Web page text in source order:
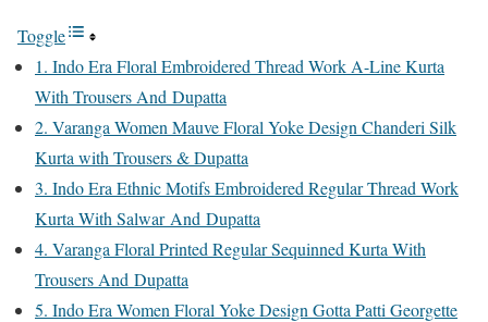
Toggle
1. Indo Era Floral Embroidered Thread Work A-Line Kurta
With Trousers And Dupatta
2. Varanga Women Mauve Floral Yoke Design Chanderi Silk
Kurta with Trousers & Dupatta
3. Indo Era Ethnic Motifs Embroidered Regular Thread Work
Kurta With Salwar And Dupatta
4. Varanga Floral Printed Regular Sequinned Kurta With
Trousers And Dupatta
5. Indo Era Women Floral Yoke Design Gotta Patti Georgette